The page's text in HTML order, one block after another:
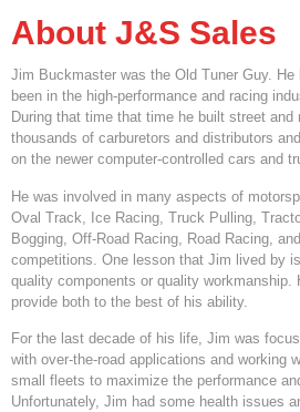
About J&S Sales
Jim Buckmaster was the Old Tuner Guy.
been in the high-performance and racing
During that time that time he built street and
thousands of carburetors and distributors
on the newer computer-controlled cars and
He was involved in many aspects of
Oval Track, Ice Racing, Truck Pulling,
Bogging, Off-Road Racing, Road Racing,
competitions. One lesson that Jim lived by
quality components or quality workmanship.
provide both to the best of his ability.
For the last decade of his life, Jim was
with over-the-road applications and working
small fleets to maximize the performance
Unfortunately, Jim had some health issues